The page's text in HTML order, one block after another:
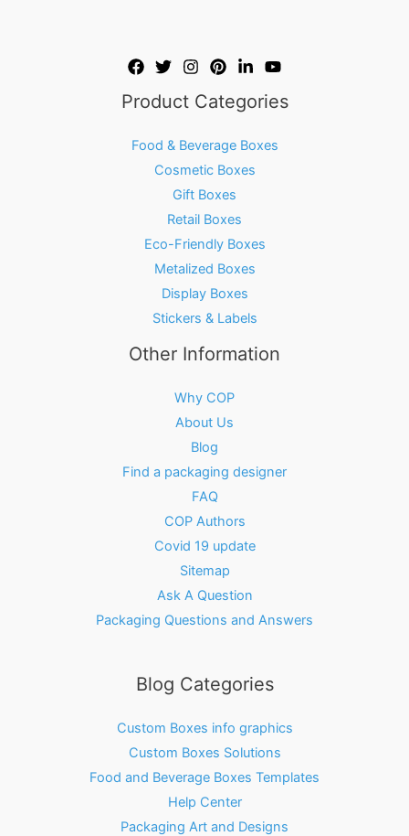
Product Categories
Food & Beverage Boxes
Cosmetic Boxes
Gift Boxes
Retail Boxes
Eco-Friendly Boxes
Metalized Boxes
Display Boxes
Stickers & Labels
Other Information
Why COP
About Us
Blog
Find a packaging designer
FAQ
COP Authors
Covid 19 update
Sitemap
Ask A Question
Packaging Questions and Answers
Blog Categories
Custom Boxes info graphics
Custom Boxes Solutions
Food and Beverage Boxes Templates
Help Center
Packaging Art and Designs